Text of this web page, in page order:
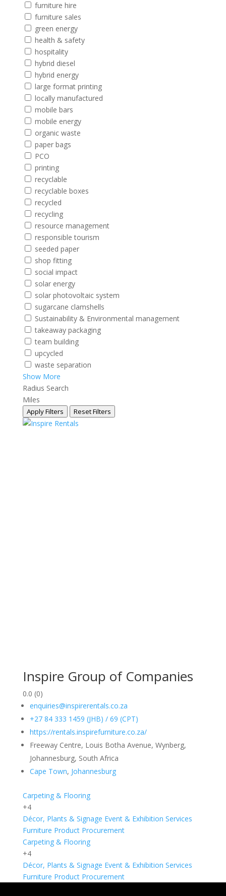
furniture hire
furniture sales
green energy
health & safety
hospitality
hybrid diesel
hybrid energy
large format printing
locally manufactured
mobile bars
mobile energy
organic waste
paper bags
PCO
printing
recyclable
recyclable boxes
recycled
recycling
resource management
responsible tourism
seeded paper
shop fitting
social impact
solar energy
solar photovoltaic system
sugarcane clamshells
Sustainability & Environmental management
takeaway packaging
team building
upcycled
waste separation
Show More
Radius Search
Miles
Apply Filters Reset Filters
Inspire Group of Companies
0.0 (0)
enquiries@inspirerentals.co.za
+27 84 333 1459 (JHB) / 69 (CPT)
https://rentals.inspirefurniture.co.za/
Freeway Centre, Louis Botha Avenue, Wynberg,
Johannesburg, South Africa
Cape Town, Johannesburg
Carpeting & Flooring
+4
Décor, Plants & Signage Event & Exhibition Services
Furniture Product Procurement
Carpeting & Flooring
+4
Décor, Plants & Signage Event & Exhibition Services
Furniture Product Procurement